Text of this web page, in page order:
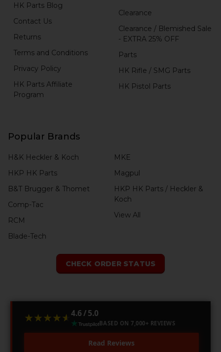
HK Parts Blog
Contact Us
Returns
Terms and Conditions
Privacy Policy
HK Parts Affiliate
Program
Clearance
Clearance / Blemished Sale
- EXTRA 25% OFF
Parts
HK Rifle / SMG Parts
HK Pistol Parts
Popular Brands
H&K Heckler & Koch
HKP HK Parts
B&T Brugger & Thomet
Comp-Tac
RCM
Blade-Tech
MKE
Magpul
HKP HK Parts / Heckler &
Koch
View All
CHECK ORDER STATUS
★★★★★
★★★★★ 4.6 / 5.0
BASED ON 7,000+ REVIEWS
Read Reviews